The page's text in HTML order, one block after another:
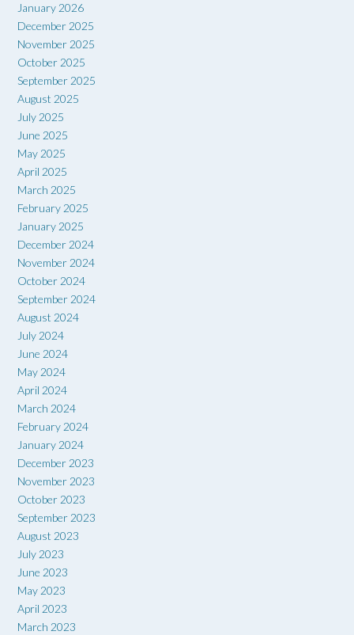
January 2026
December 2025
November 2025
October 2025
September 2025
August 2025
July 2025
June 2025
May 2025
April 2025
March 2025
February 2025
January 2025
December 2024
November 2024
October 2024
September 2024
August 2024
July 2024
June 2024
May 2024
April 2024
March 2024
February 2024
January 2024
December 2023
November 2023
October 2023
September 2023
August 2023
July 2023
June 2023
May 2023
April 2023
March 2023